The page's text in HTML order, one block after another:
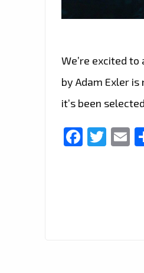
We’re excited to
by Adam Exler
it’s been